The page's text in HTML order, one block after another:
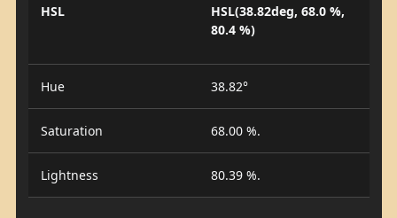
HSL
HSL(38.82deg, 68.0 %,
80.4 %)
Hue 38.82°
Saturation 68.00 %.
Lightness 80.39 %.